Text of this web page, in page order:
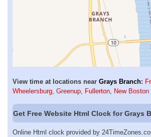
View time at locations near Grays Branch:
Wheelersburg, Greenup, Fullerton, New Boston
Get Free Website Html Clock for Grays
Online Html clock provided by